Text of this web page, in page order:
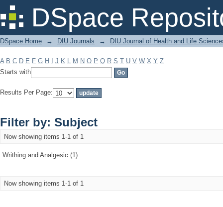
DSpace
Filter by: Subject
DSpace Home → DIU Journals → DIU Journal of Health and Life
A B C D E F G H J K L M N O P Q R S T U V W X Y Z
Starts with
Results Per Page:
Filter by: Subject
Now showing items 1-1 of 1
Writhing and Analgesic (1)
Now showing items 1-1 of 1